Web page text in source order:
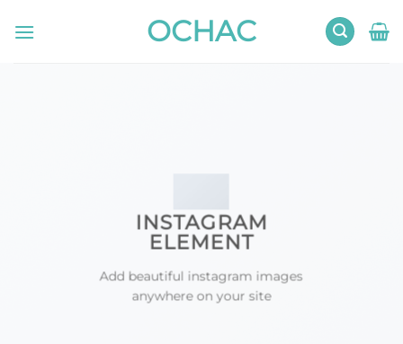
OCHAC
INSTAGRAM
ELEMENT
Add beautiful instagram images
anywhere on your site